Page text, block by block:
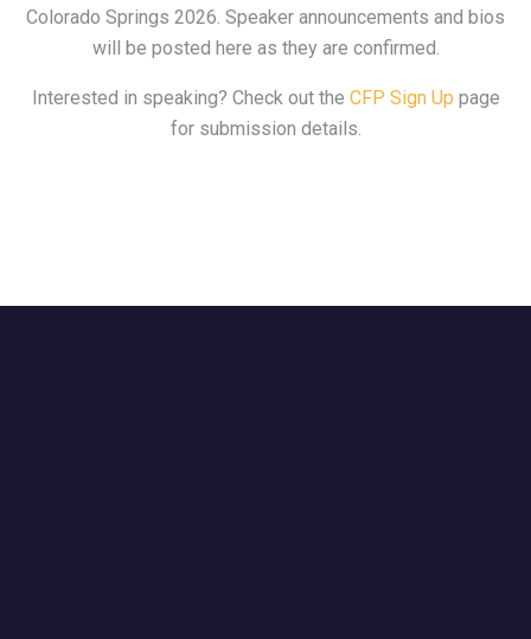
Colorado Springs 2026. Speaker announcements and bios
will be posted here as they are confirmed.
Interested in speaking? Check out the CFP Sign Up page
for submission details.